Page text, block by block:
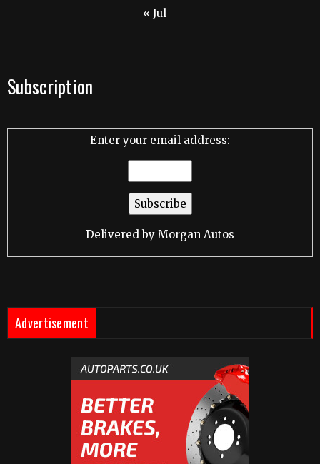
« Jul
Subscription
Enter your email address:
Delivered by Morgan Autos
Advertisement